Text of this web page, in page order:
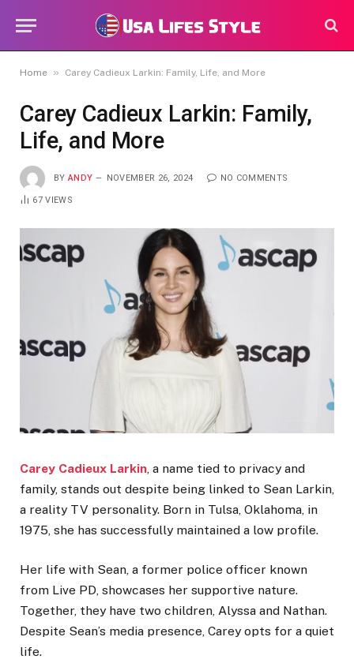
Home » Carey Cadieux Larkin: Family, Life, and More
Carey Cadieux Larkin: Family,
Life, and More
BY ANDY NOVEMBER 26, 2024 NO COMMENTS
67VIEWS
Carey Cadieux Larkin, a name tied to privacy and
family, stands out despite being linked to Sean Larkin,
a reality TV personality. Born in Tulsa, Oklahoma, in
1975, she has successfully maintained a low profile.
Her life with Sean, a former police officer known
from Live PD, showcases her supportive nature.
Together, they have two children, Alyssa and Nathan.
Despite Sean’s media presence, Carey opts for a quiet
life.